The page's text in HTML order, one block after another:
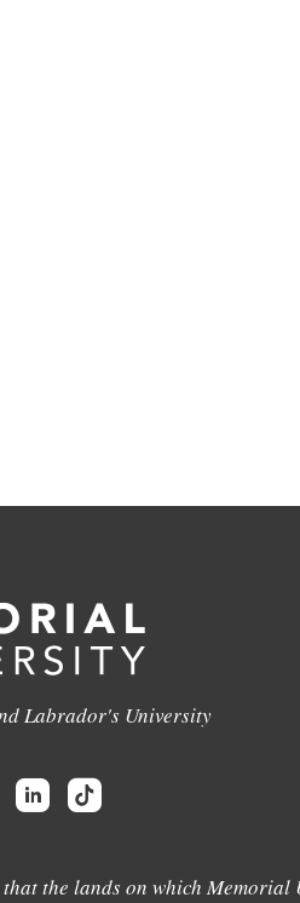
Labrador's University
that the lands on which Memorial